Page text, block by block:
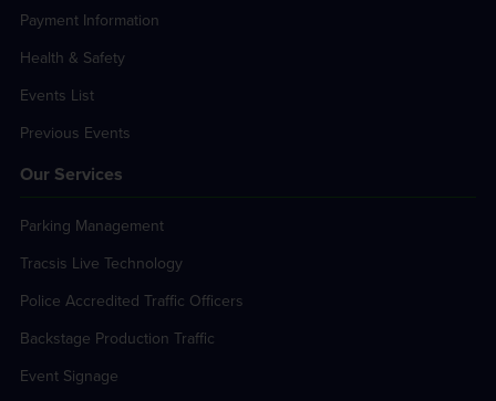
Payment Information
Health & Safety
Events List
Previous Events
Our Services
Parking Management
Tracsis Live Technology
Police Accredited Traffic Officers
Backstage Production Traffic
Event Signage